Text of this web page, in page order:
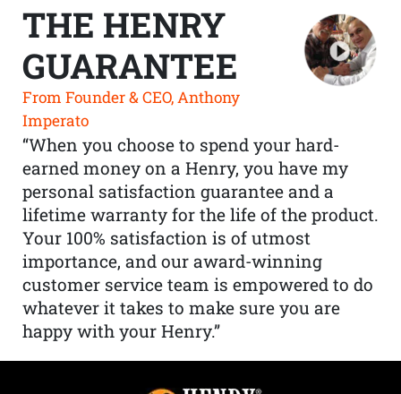
THE HENRY
GUARANTEE
From Founder & CEO, Anthony
Imperato
“When you choose to spend your hard-
earned money on a Henry, you have my
personal satisfaction guarantee and a
lifetime warranty for the life of the product.
Your 100% satisfaction is of utmost
importance, and our award-winning
customer service team is empowered to do
whatever it takes to make sure you are
happy with your Henry.”